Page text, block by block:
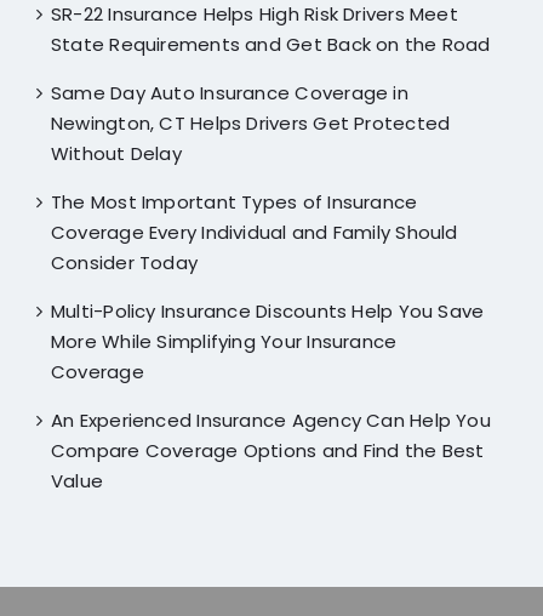
SR-22 Insurance Helps High Risk Drivers Meet
State Requirements and Get Back on the Road
Same Day Auto Insurance Coverage in
Newington, CT Helps Drivers Get Protected
Without Delay
The Most Important Types of Insurance
Coverage Every Individual and Family Should
Consider Today
Multi-Policy Insurance Discounts Help You Save
More While Simplifying Your Insurance
Coverage
An Experienced Insurance Agency Can Help You
Compare Coverage Options and Find the Best
Value